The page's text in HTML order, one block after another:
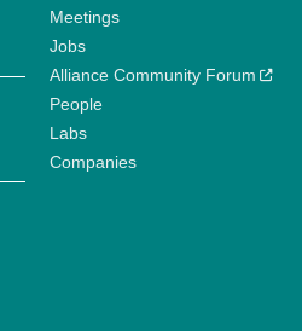
Meetings
Jobs
Alliance Community Forum
People
Labs
Companies